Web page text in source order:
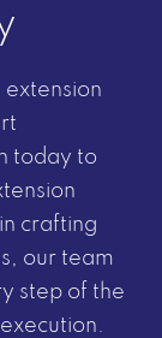
today to
crafting
our team
step of the